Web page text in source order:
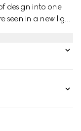
design into one
seen in a new light